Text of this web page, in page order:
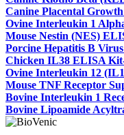
Canine Placental
Ovine Interleukin 1
Mouse Nestin (NES)
Porcine Hepatitis B
Chicken IL38 ELISA
Ovine Interleukin 12
Mouse TNF Receptor
Bovine Interleukin 1
Bovine Lipoamide